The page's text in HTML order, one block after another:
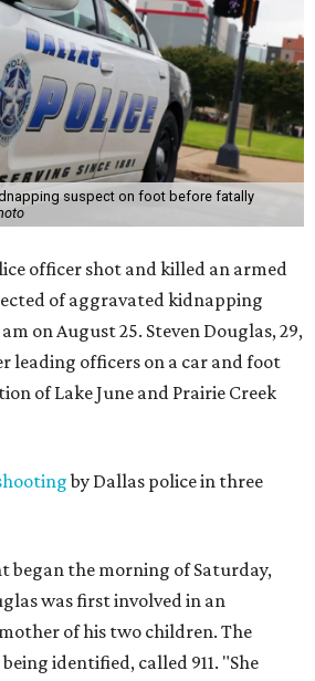
suspect on foot before fatally
officer shot and killed an armed
of aggravated kidnapping
am on August 25. Steven Douglas, 29,
leading officers on a car and foot
of Lake June and Prairie Creek
by Dallas police in three
began the morning of Saturday,
was first involved in an
of his two children. The
identified, called 911. "She